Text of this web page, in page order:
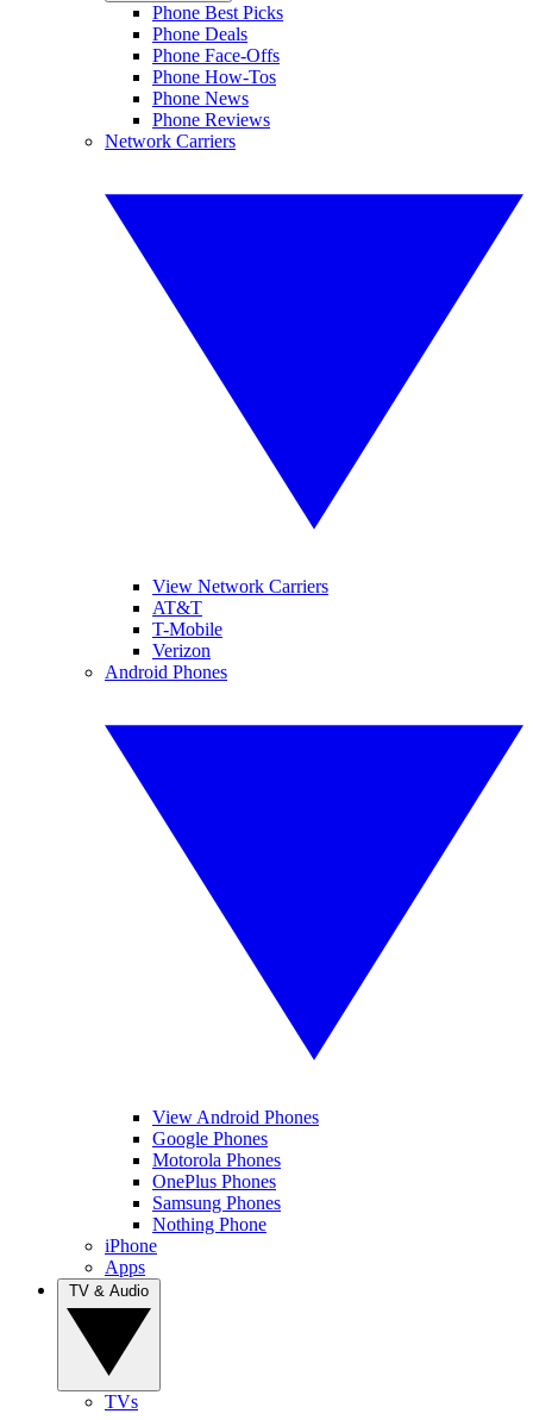
Phone Best Picks
Phone Deals
Phone Face-Offs
Phone How-Tos
Phone News
Phone Reviews
Network Carriers
View Network Carriers
AT&T
T-Mobile
Verizon
Android Phones
View Android Phones
Google Phones
Motorola Phones
OnePlus Phones
Samsung Phones
Nothing Phone
iPhone
Apps
TVs